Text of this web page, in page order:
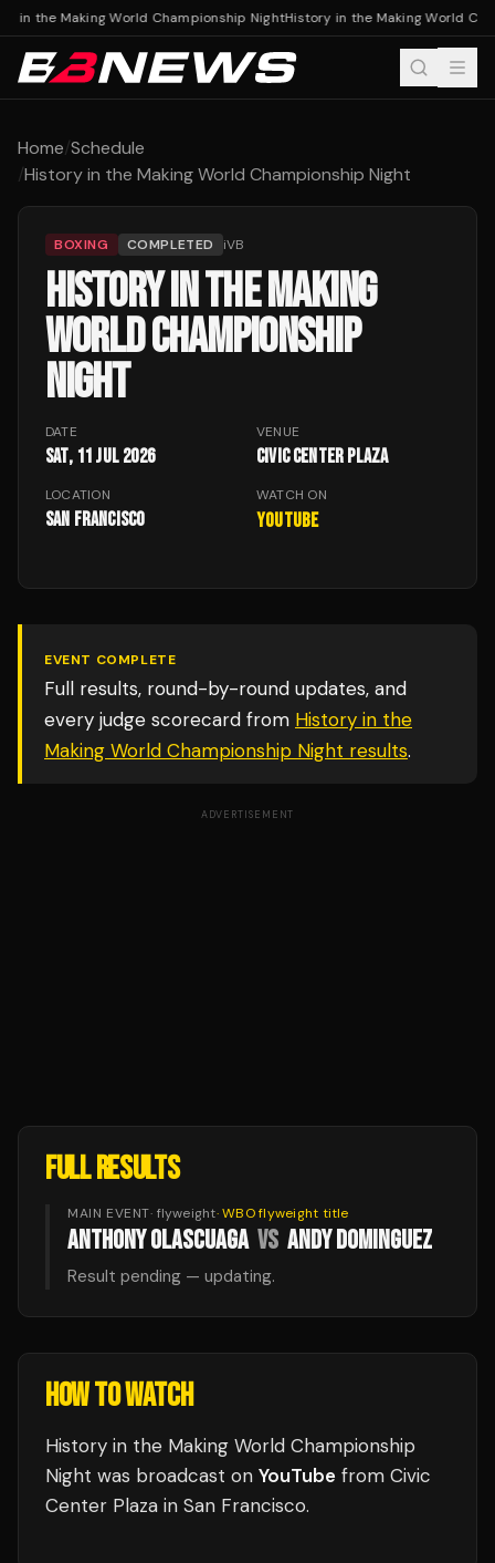
in the Making World Championship NightHistory in the Making World
Home/Schedule
/History in the Making World Championship Night
BOXING COMPLETED iVB
HISTORY IN THE MAKING
WORLD CHAMPIONSHIP
NIGHT
DATE
Sat, 11 Jul 2026
VENUE
Civic Center Plaza
LOCATION
San Francisco
WATCH ON
YouTube
EVENT COMPLETE
Full results, round-by-round updates, and
every judge scorecard from History in the
Making World Championship Night results.
ADVERTISEMENT
FULL RESULTS
MAIN EVENT· flyweight·WBO flyweight title
ANTHONY OLASCUAGA VS ANDY DOMINGUEZ
Result pending — updating.
HOW TO WATCH
History in the Making World Championship
Night was broadcast on YouTube from Civic
Center Plaza in San Francisco.